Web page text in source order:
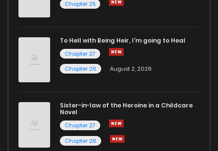
Chapter 25
To Hell with Being Heir, I'm going to Heal
Chapter 27
Chapter 26
August 2, 2026
Sister-in-law of the Heroine in a Childcare
Novel
Chapter 27
Chapter 26